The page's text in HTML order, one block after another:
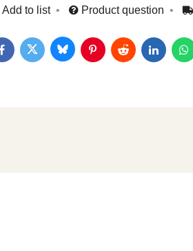
Add to list Product question
FacebookTwitterBlueskyPinterestReddit